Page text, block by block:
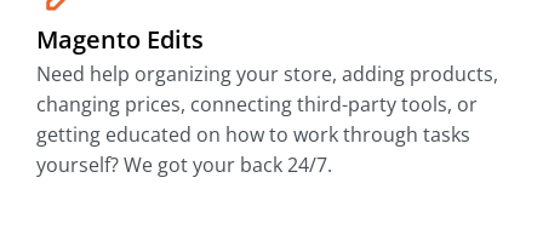
Magento Edits
Need help organizing your store, adding products,
changing prices, connecting third-party tools, or
getting educated on how to work through tasks
yourself? We got your back 24/7.